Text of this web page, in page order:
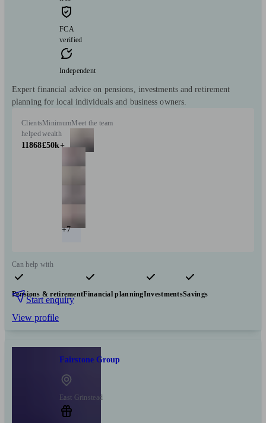
FCA
verified
Independent
Expert financial advice on pensions, investments and retirement
planning for local individuals and business owners.
Clients
helped
11868
Minimum
wealth
£50k+
Meet the team
+7
Can help with
Pensions & retirementFinancial planningInvestmentsSavings
Start enquiry
View profile
Fairstone Group
East Grinstead